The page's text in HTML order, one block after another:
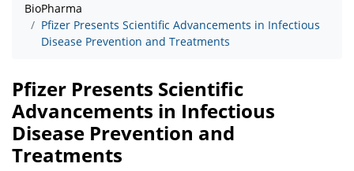
BioPharma
Pfizer Presents Scientific Advancements in Infectious
Disease Prevention and Treatments
Pfizer Presents Scientific
Advancements in Infectious
Disease Prevention and
Treatments